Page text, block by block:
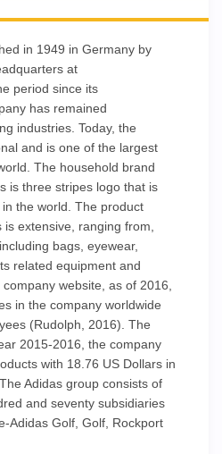
in 1949 in Germany by
at
period since its
has remained
industries. Today, the
and is one of the largest
The household brand
is three stripes logo that is
the world. The product
extensive, ranging from,
bags, eyewear,
related equipment and
website, as of 2016,
in the company worldwide
(Rudolph, 2016). The
2015-2016, the company
with 18.76 US Dollars in
Adidas group consists of
and seventy subsidiaries
Adidas Golf, Golf, Rockport